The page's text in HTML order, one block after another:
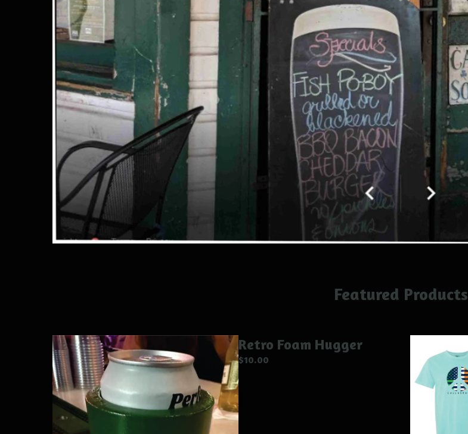
Featured Products
Retro Foam Hugger
$10.00